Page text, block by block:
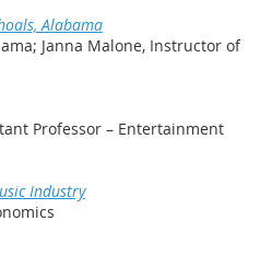
Alabama
Janna Malone, Instructor of
Professor – Entertainment
Industry